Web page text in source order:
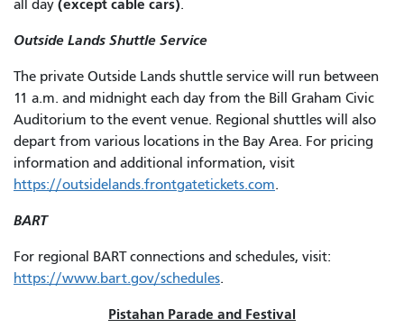
all day (except cable cars).
Outside Lands Shuttle Service
The private Outside Lands shuttle service will run between
11 a.m. and midnight each day from the Bill Graham Civic
Auditorium to the event venue. Regional shuttles will also
depart from various locations in the Bay Area. For pricing
information and additional information, visit
https://outsidelands.frontgatetickets.com.
BART
For regional BART connections and schedules, visit:
https://www.bart.gov/schedules.
Pistahan Parade and Festival